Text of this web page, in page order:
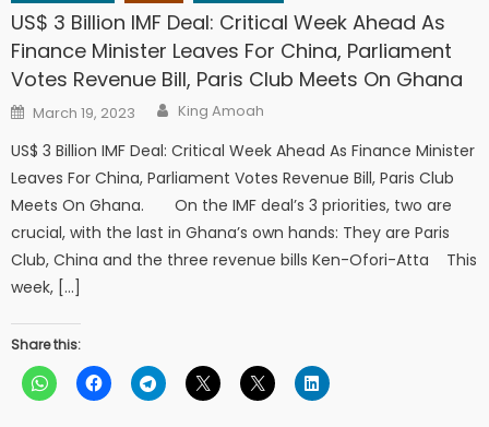
US$ 3 Billion IMF Deal: Critical Week Ahead As
Finance Minister Leaves For China, Parliament
Votes Revenue Bill, Paris Club Meets On Ghana
Posted
on
March 19, 2023 Author
King Amoah
US$ 3 Billion IMF Deal: Critical Week Ahead As Finance Minister
Leaves For China, Parliament Votes Revenue Bill, Paris Club
Meets On Ghana. On the IMF deal’s 3 priorities, two are
crucial, with the last in Ghana’s own hands: They are Paris
Club, China and the three revenue bills Ken-Ofori-Atta This
week, […]
Share this: